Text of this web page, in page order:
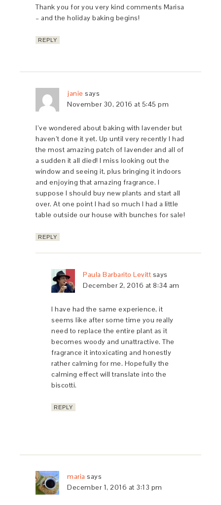
Thank you for you very kind comments Marisa
– and the holiday baking begins!
REPLY
janie says
November 30, 2016 at 5:45 pm
I’ve wondered about baking with lavender but
haven’t done it yet. Up until very recently I had
the most amazing patch of lavender and all of
a sudden it all died! I miss looking out the
window and seeing it, plus bringing it indoors
and enjoying that amazing fragrance. I
suppose I should buy new plants and start all
over. At one point I had so much I had a little
table outside our house with bunches for sale!
REPLY
Paula Barbarito Levitt says
December 2, 2016 at 8:34 am
I have had the same experience, it
seems like after some time you really
need to replace the entire plant as it
becomes woody and unattractive. The
fragrance it intoxicating and honestly
rather calming for me. Hopefully the
calming effect will translate into the
biscotti.
REPLY
maria says
December 1, 2016 at 3:13 pm